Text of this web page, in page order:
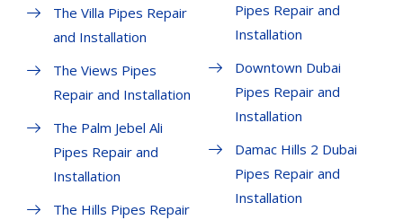
The Villa Pipes Repair
and Installation
The Views Pipes
Repair and Installation
The Palm Jebel Ali
Pipes Repair and
Installation
The Hills Pipes Repair
Pipes Repair and
Installation
Downtown Dubai
Pipes Repair and
Installation
Damac Hills 2 Dubai
Pipes Repair and
Installation